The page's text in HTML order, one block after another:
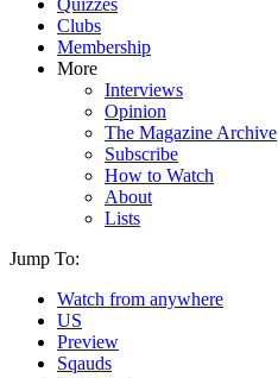
Clubs
Membership
More
Interviews
Opinion
The Magazine Archive
Subscribe
How to Watch
About
Lists
Jump To:
Watch from anywhere
US
Preview
Sqauds